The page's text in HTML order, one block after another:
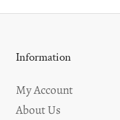
Information
My Account
About Us